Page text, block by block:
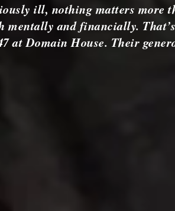
ill, nothing matters more
and financially.
Domain House. Their